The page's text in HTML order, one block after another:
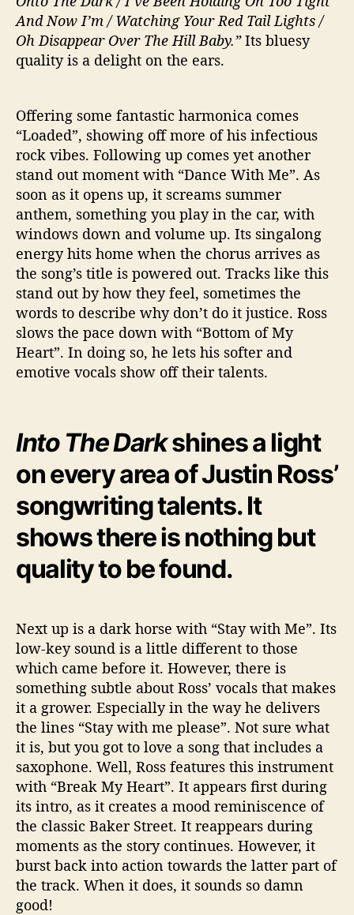
And Now I’m / Watching Your Red Tail Lights /
Oh Disappear Over The Hill Baby.”Its bluesy
quality is a delight on the ears.
Offering some fantastic harmonica comes
“Loaded”, showing off more of his infectious
rock vibes. Following up comes yet another
stand out moment with “Dance With Me”. As
soon as it opens up, it screams summer
anthem, something you play in the car, with
windows down and volume up. Its singalong
energy hits home when the chorus arrives as
the song’s title is powered out. Tracks like this
stand out by how they feel, sometimes the
words to describe why don’t do it justice. Ross
slows the pace down with “Bottom of My
Heart”. In doing so, he lets his softer and
emotive vocals show off their talents.
Into The Darkshines a light
on every area of Justin Ross’
songwriting talents. It
shows there is nothing but
quality to be found.
Next up is a dark horse with “Stay with Me”. Its
low-key sound is a little different to those
which came before it. However, there is
something subtle about Ross’ vocals that makes
it a grower. Especially in the way he delivers
the lines “Stay with me please”. Not sure what
it is, but you got to love a song that includes a
saxophone. Well, Ross features this instrument
with “Break My Heart”. It appears first during
its intro, as it creates a mood reminiscence of
the classic Baker Street. It reappears during
moments as the story continues. However, it
burst back into action towards the latter part of
the track. When it does, it sounds so damn
good!